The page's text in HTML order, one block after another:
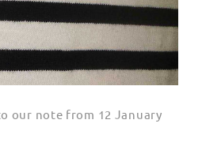
our note from 12 January